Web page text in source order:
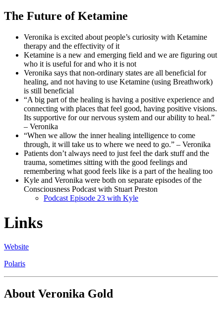
The Future of Ketamine
Veronika is excited about people’s curiosity with Ketamine
therapy and the effectivity of it
Ketamine is a new and emerging field and we are figuring out
who it is useful for and who it is not
Veronika says that non-ordinary states are all beneficial for
healing, and not having to use Ketamine (using Breathwork)
is still beneficial
“A big part of the healing is having a positive experience and
connecting with places that feel good, having positive visions.
Its supportive for our nervous system and our ability to heal.”
– Veronika
“When we allow the inner healing intelligence to come
through, it will take us to where we need to go.” – Veronika
Patients don’t always need to just feel the dark stuff and the
trauma, sometimes sitting with the good feelings and
remembering what good feels like is a part of the healing too
Kyle and Veronika were both on separate episodes of the
Consciousness Podcast with Stuart Preston
Podcast Episode 23 with Kyle
Links
Website
Polaris
About Veronika Gold